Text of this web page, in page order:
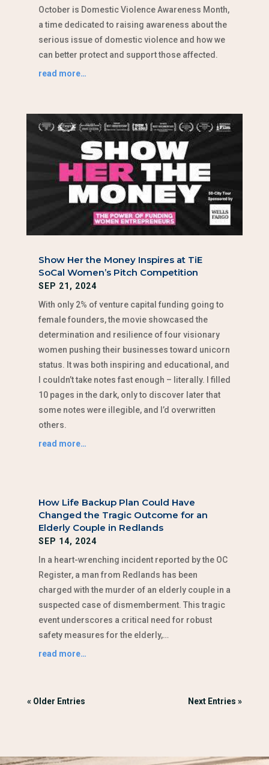
October is Domestic Violence Awareness Month,
a time dedicated to raising awareness about the
serious issue of domestic violence and how we
can better protect and support those affected.
read more…
Show Her the Money Inspires at TiE
SoCal Women’s Pitch Competition
SEP 21, 2024
With only 2% of venture capital funding going to
female founders, the movie showcased the
determination and resilience of four visionary
women pushing their businesses toward unicorn
status. It was both inspiring and educational, and
I couldn’t take notes fast enough – literally. I filled
10 pages in the dark, only to discover later that
some notes were illegible, and I’d overwritten
others.
read more…
How Life Backup Plan Could Have
Changed the Tragic Outcome for an
Elderly Couple in Redlands
SEP 14, 2024
In a heart-wrenching incident reported by the OC
Register, a man from Redlands has been
charged with the murder of an elderly couple in a
suspected case of dismemberment. This tragic
event underscores a critical need for robust
safety measures for the elderly,…
read more…
« Older Entries Next Entries »